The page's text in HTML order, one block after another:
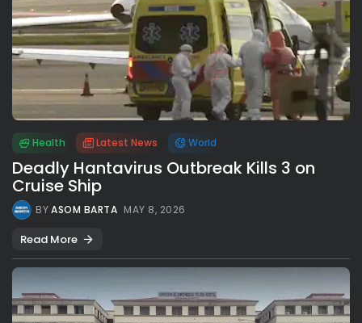
Health Latest News World
Deadly Hantavirus Outbreak Kills 3 on
Cruise Ship
BYASOM BARTA MAY 8, 2026
Read More